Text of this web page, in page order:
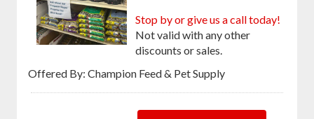
Stop by or give us a call today!
Not valid with any other
discounts or sales.
Offered By: Champion Feed & Pet Supply